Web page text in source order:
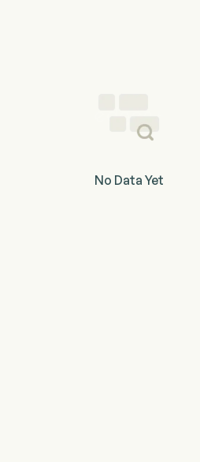
No Data Yet